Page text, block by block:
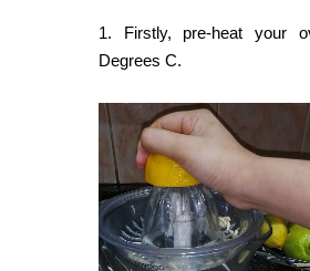
1. Firstly, pre-heat your
Degrees C.